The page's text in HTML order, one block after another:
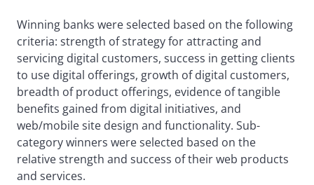
Winning banks were selected based on the following
criteria: strength of strategy for attracting and
servicing digital customers, success in getting clients
to use digital offerings, growth of digital customers,
breadth of product offerings, evidence of tangible
benefits gained from digital initiatives, and
web/mobile site design and functionality. Sub-
category winners were selected based on the
relative strength and success of their web products
and services.